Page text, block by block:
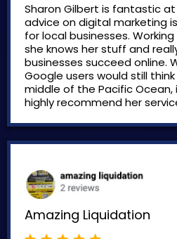
Sharon Gilbert is fantastic
advice on digital marketing
for local businesses.
she knows her stuff and
businesses succeed online.
Google users would still
middle of the Pacific Ocean,
highly recommend her
Amazing Liquidation